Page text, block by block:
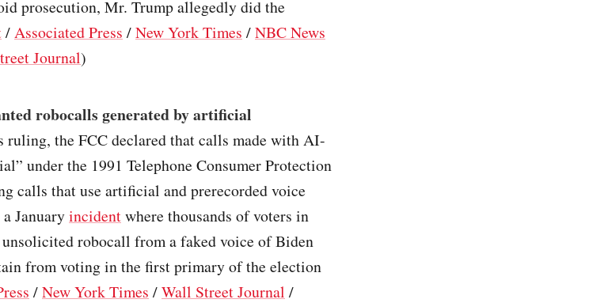
prosecution, Mr. Trump allegedly did the
/Associated Press /New York Times /NBC News
Journal)
robocalls generated by artificial
ruling, the FCC declared that calls made with AI-
under the 1991 Telephone Consumer Protection
calls that use artificial and prerecorded voice
Januaryincidentwhere thousands of voters in
robocall from a faked voice of Biden
from voting in the first primary of the election
/New York Times /Wall Street Journal /